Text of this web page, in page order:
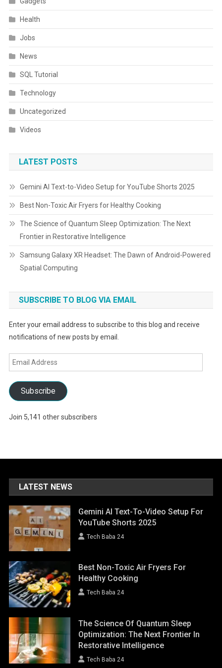
Health
Jobs
News
SQL Tutorial
Technology
Uncategorized
Videos
LATEST POSTS
Gemini AI Text-to-Video Setup for YouTube Shorts 2025
Best Non-Toxic Air Fryers for Healthy Cooking
The Science of Quantum Sleep Optimization: The Next
Frontier in Restorative Intelligence
Samsung Galaxy XR Headset: The Dawn of Android-Powered
Spatial Computing
SUBSCRIBE TO BLOG VIA EMAIL
Enter your email address to subscribe to this blog and receive
notifications of new posts by email.
Email
Address
Subscribe
Join 5,141 other subscribers
LATEST NEWS
Gemini AI Text-To-Video Setup For
YouTube Shorts 2025
Tech Baba 24
Best Non-Toxic Air Fryers For
Healthy Cooking
Tech Baba 24
The Science Of Quantum Sleep
Optimization: The Next Frontier In
Restorative Intelligence
Tech Baba 24